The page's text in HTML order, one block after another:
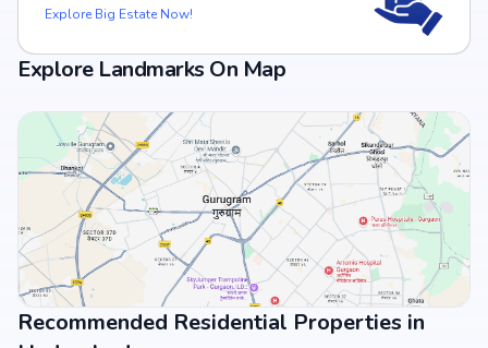
Explore Big Estate Now!
Explore Landmarks On Map
View Landmarks
Recommended Residential Properties in